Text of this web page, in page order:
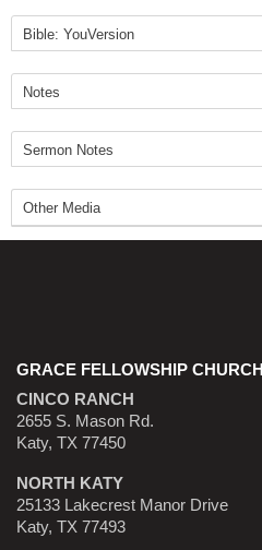
GRACE FELLOWSHIP CHURCH
CINCO RANCH
2655 S. Mason Rd.
Katy, TX 77450
NORTH KATY
25133 Lakecrest Manor Drive
Katy, TX 77493